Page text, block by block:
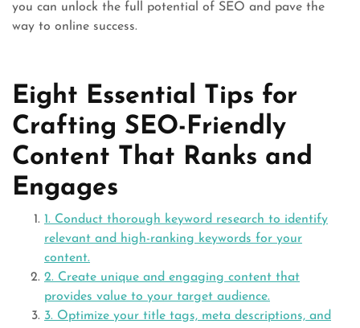
you can unlock the full potential of SEO and pave the
way to online success.
Eight Essential Tips for
Crafting SEO-Friendly
Content That Ranks and
Engages
1. Conduct thorough keyword research to identify
relevant and high-ranking keywords for your
content.
2. Create unique and engaging content that
provides value to your target audience.
3. Optimize your title tags, meta descriptions, and